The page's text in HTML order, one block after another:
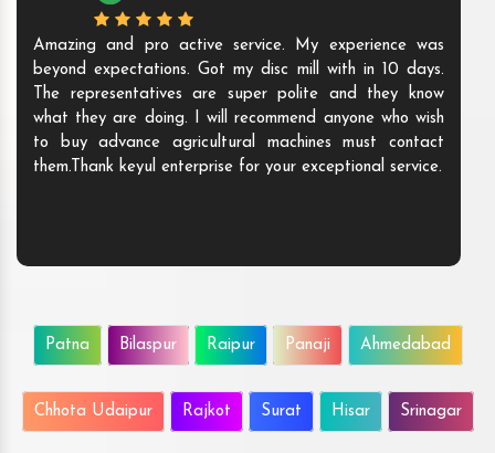
Amazing and pro active service. My experience was
beyond expectations. Got my disc mill with in 10 days.
The representatives are super polite and they know
what they are doing. I will recommend anyone who wish
to buy advance agricultural machines must contact
them.Thank keyul enterprise for your exceptional service.
Patna Bilaspur Raipur Panaji Ahmedabad
Chhota Udaipur Rajkot Surat Hisar Srinagar